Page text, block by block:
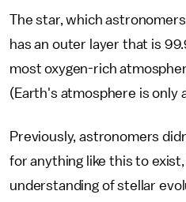
The star, which
has an outer layer that is
most oxygen-rich
(Earth's atmosphere is only
Previously, astronomers
for anything like this to
understanding of stellar